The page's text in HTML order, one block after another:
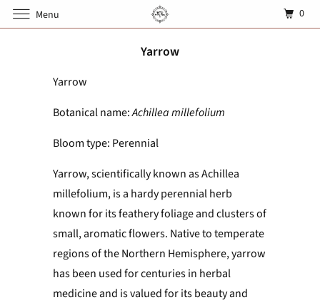
Yarrow
Yarrow
Botanical name:Achillea millefolium
Bloom type: Perennial
Yarrow, scientifically known as Achillea
millefolium, is a hardy perennial herb
known for its feathery foliage and clusters of
small, aromatic flowers. Native to temperate
regions of the Northern Hemisphere, yarrow
has been used for centuries in herbal
medicine and is valued for its beauty and
Menu 0